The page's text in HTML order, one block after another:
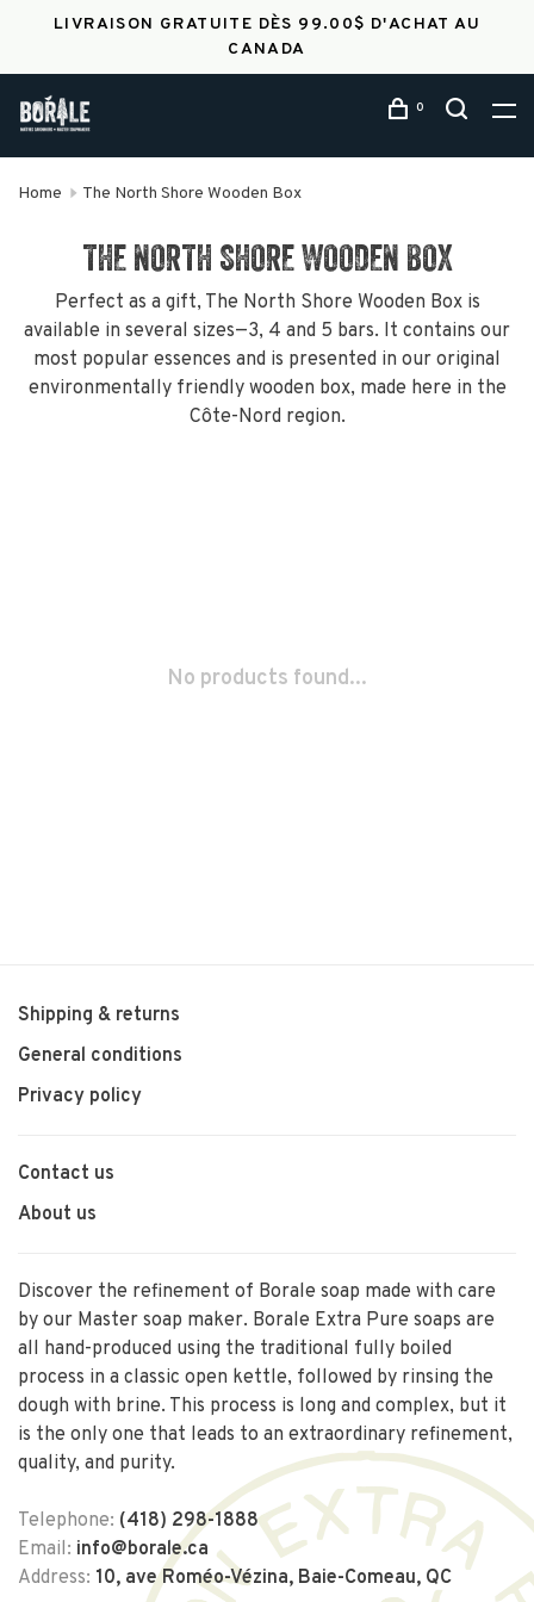
LIVRAISON GRATUITE DÈS 99.00$ D'ACHAT AU
CANADA
0
Home The North Shore Wooden Box
THE NORTH SHORE WOODEN BOX
Perfect as a gift, The North Shore Wooden Box is
available in several sizes—3, 4 and 5 bars. It contains our
most popular essences and is presented in our original
environmentally friendly wooden box, made here in the
Côte-Nord region.
No products found...
Shipping & returns
General conditions
Privacy policy
Contact us
About us
Discover the refinement of Borale soap made with care
by our Master soap maker. Borale Extra Pure soaps are
all hand-produced using the traditional fully boiled
process in a classic open kettle, followed by rinsing the
dough with brine. This process is long and complex, but it
is the only one that leads to an extraordinary refinement,
quality, and purity.
Telephone: (418) 298-1888
Email: info@borale.ca
Address: 10, ave Roméo-Vézina, Baie-Comeau, QC